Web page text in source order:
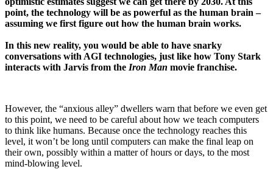
point, the technology will be as powerful as the human brain –
assuming we first figure out how the human brain works.
In this new reality, you would be able to have snarky
conversations with AGI technologies, just like how Tony Stark
interacts with Jarvis from the Iron Man movie franchise.
However, the “anxious alley” dwellers warn that before we even get
to this point, we need to be careful about how we teach computers
to think like humans. Because once the technology reaches this
level, it won’t be long until computers can make the final leap on
their own, possibly within a matter of hours or days, to the most
mind-blowing level.